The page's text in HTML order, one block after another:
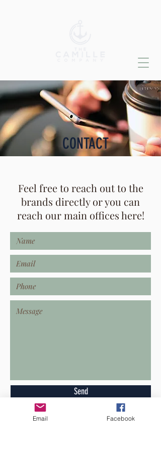
CONTACT
Feel free to reach out to the
brands directly or you can
reach our main offices here!
Send
Email Facebook